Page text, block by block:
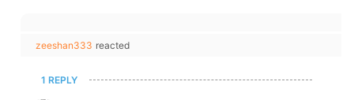
zeeshan333 reacted
1 REPLY